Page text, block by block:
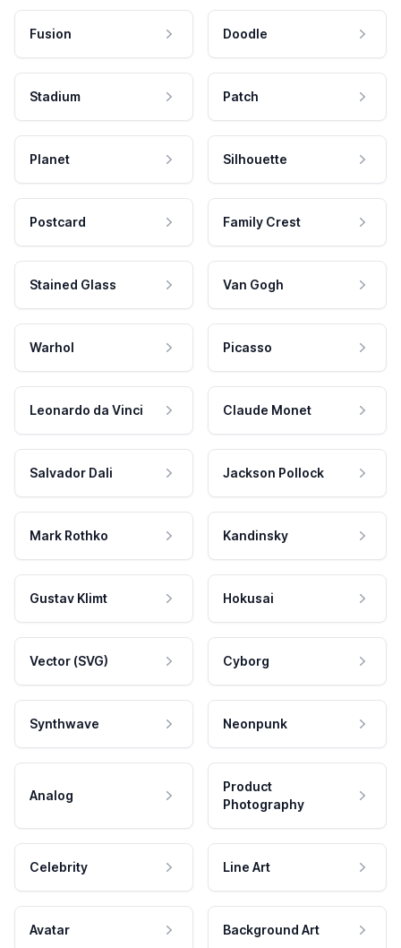
Fusion Doodle
Stadium Patch
Planet Silhouette
Postcard Family Crest
Stained Glass Van Gogh
Warhol Picasso
Leonardo da Vinci Claude Monet
Salvador Dali Jackson Pollock
Mark Rothko Kandinsky
Gustav Klimt Hokusai
Vector (SVG) Cyborg
Synthwave Neonpunk
Analog
Product
Photography
Celebrity Line Art
Avatar Background Art